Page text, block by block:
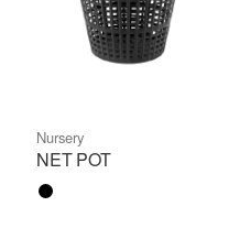
Nursery
NET POT
Color name